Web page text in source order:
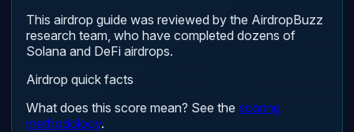
This airdrop guide was reviewed by the AirdropBuzz
research team, who have completed dozens of
Solana and DeFi airdrops.
Airdrop quick facts
What does this score mean? See the scoring
methodology.